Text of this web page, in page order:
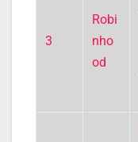
3
Robi
nho
od